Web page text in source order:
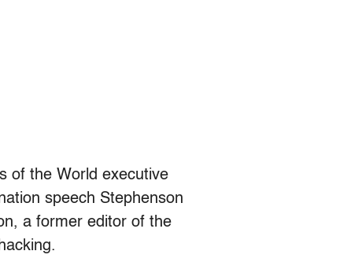
of the World executive
speech Stephenson
a former editor of the